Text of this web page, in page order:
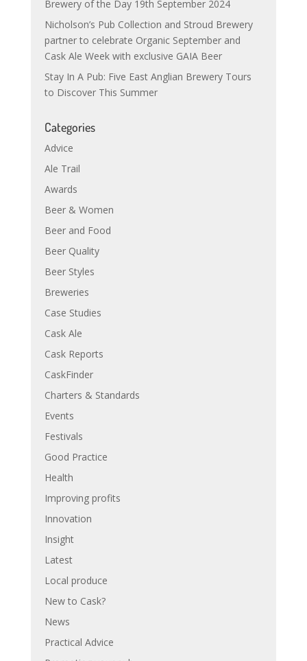
Brewery of the Day 19th September 2024
Nicholson’s Pub Collection and Stroud Brewery
partner to celebrate Organic September and
Cask Ale Week with exclusive GAIA Beer
Stay In A Pub: Five East Anglian Brewery Tours
to Discover This Summer
Categories
Advice
Ale Trail
Awards
Beer & Women
Beer and Food
Beer Quality
Beer Styles
Breweries
Case Studies
Cask Ale
Cask Reports
CaskFinder
Charters & Standards
Events
Festivals
Good Practice
Health
Improving profits
Innovation
Insight
Latest
Local produce
New to Cask?
News
Practical Advice